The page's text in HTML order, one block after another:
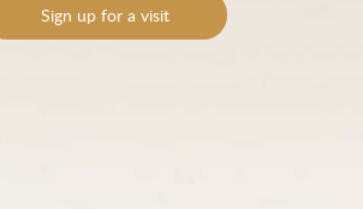
Sign up for a visit